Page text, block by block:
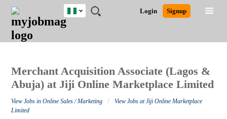
JOBS
JOBS
FIELD
JOBS
LOCATION
JOBS
EDUCATION
JOBS
INDUSTRY
REMOTE
JOBS
CAREER
ADVICE
RESOURCES
TRAINING
PROGRAMS
POST
JOB
/
LOGIN
SIGNUP
Login Signup
Nigeria
UK
Close
Detailed Search
Merchant Acquisition Associate (Lagos &
Abuja) at Jiji Online Marketplace Limited
View Jobs in Online Sales / Marketing /
View Jobs at Jiji Online Marketplace
Limited